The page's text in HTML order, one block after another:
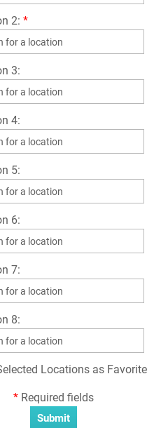
2: *
3:
4:
5:
6:
7:
8:
Locations as
* Required fields